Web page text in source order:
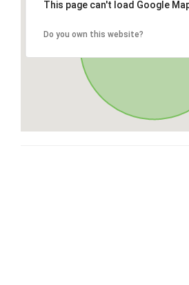
This page can't load Google
Do you own this website?